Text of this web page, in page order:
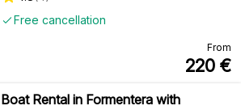
Free cancellation
From
220 €
Boat Rental in Formentera with